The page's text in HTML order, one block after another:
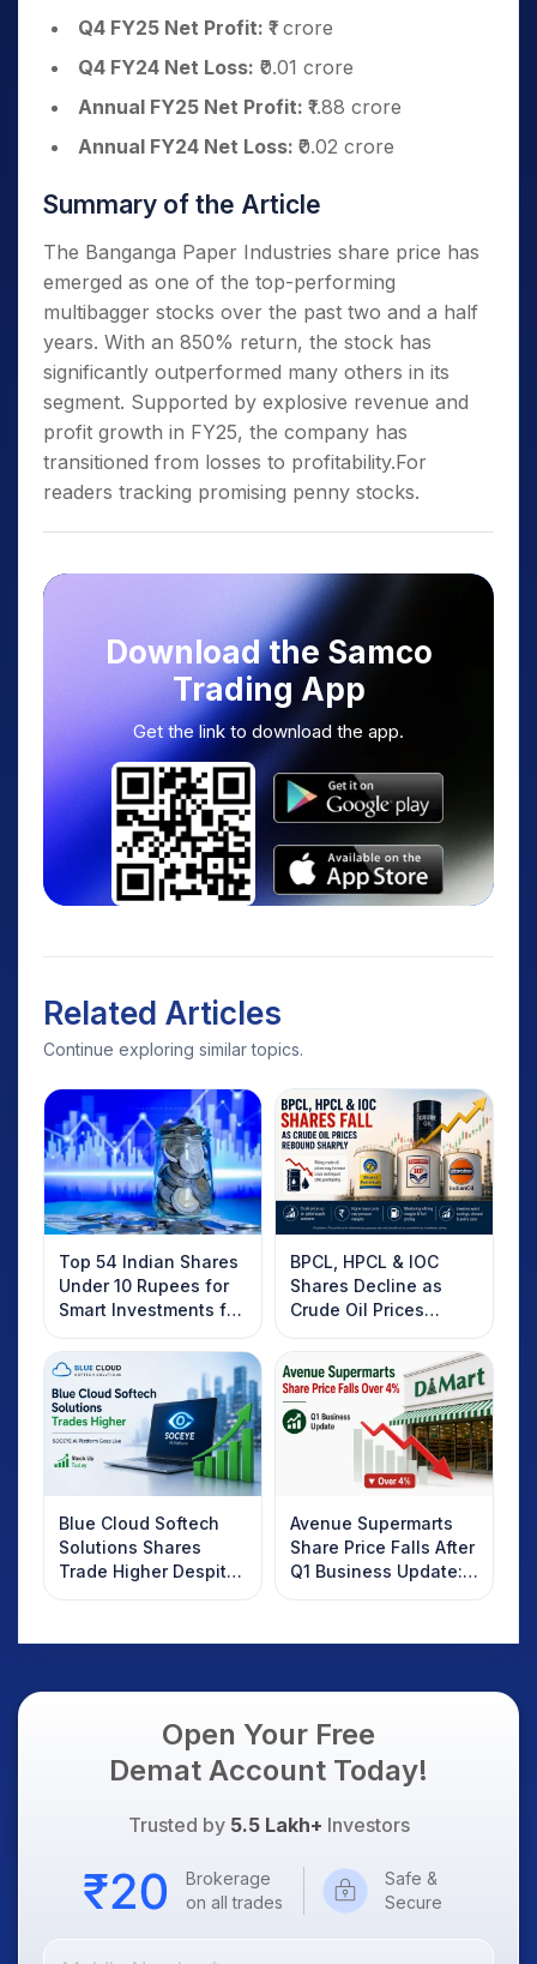
Q4 FY25 Net Profit: ₹1 crore
Q4 FY24 Net Loss: ₹0.01 crore
Annual FY25 Net Profit: ₹1.88 crore
Annual FY24 Net Loss: ₹0.02 crore
Summary of the Article
The Banganga Paper Industries share price has
emerged as one of the top-performing
multibagger stocks over the past two and a half
years. With an 850% return, the stock has
significantly outperformed many others in its
segment. Supported by explosive revenue and
profit growth in FY25, the company has
transitioned from losses to profitability.For
readers tracking promising penny stocks.
Download the Samco
Trading App
Get the link to download the app.
Related Articles
Continue exploring similar topics.
Top 54 Indian Shares
Under 10 Rupees for
Smart Investments for
2025
BPCL, HPCL & IOC
Shares Decline as
Crude Oil Prices
Rebound: What
Investors Should
Know
Blue Cloud Softech
Solutions Shares
Trade Higher Despite
Weak Market; SOCEYE
Avenue Supermarts
Share Price Falls After
Q1 Business Update:
What Investors
Open Your Free
Demat Account Today!
Trusted by 5.5 Lakh+ Investors
Brokerage
on all trades
Safe &
Secure